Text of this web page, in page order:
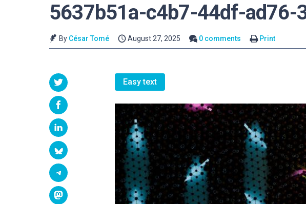
5637b51a-c4b7-44df-ad76-
By César Tomé August 27, 2025 0 comments Print
Easy text